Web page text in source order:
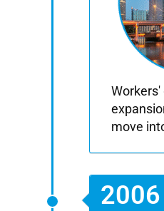
move
2006